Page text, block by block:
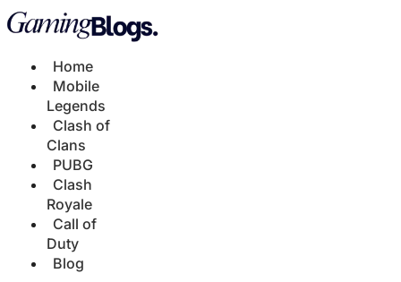
Home
Mobile
Legends
Clash of
Clans
PUBG
Clash
Royale
Call of
Duty
Blog